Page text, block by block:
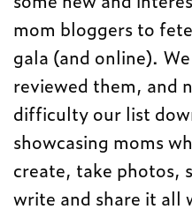
mom bloggers to
gala (and online).
reviewed them, and
difficulty our list
showcasing moms
create, take photos,
write and share it all